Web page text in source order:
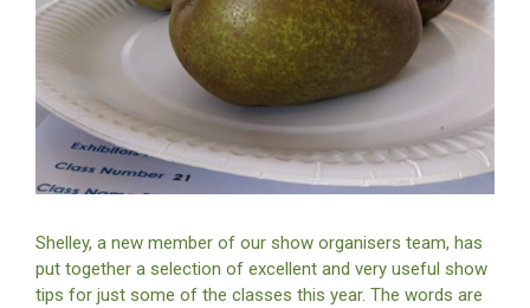
Shelley, a new member of our show organisers team, has
put together a selection of excellent and very useful show
tips for just some of the classes this year. The words are